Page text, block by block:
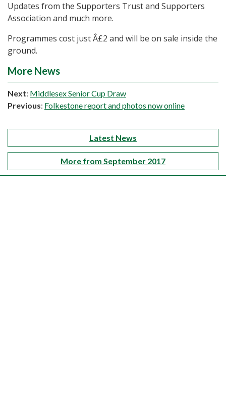
Updates from the Supporters Trust and Supporters
Association and much more.
Programmes cost just Â£2 and will be on sale inside the
ground.
More News
Next: Middlesex Senior Cup Draw
Previous: Folkestone report and photos now online
Latest News
More from September 2017